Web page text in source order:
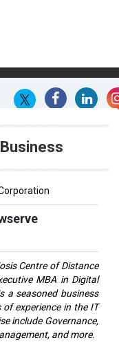
Centre of Distance
MBA in Digital
a seasoned business
experience in the IT
include Governance,
and more.